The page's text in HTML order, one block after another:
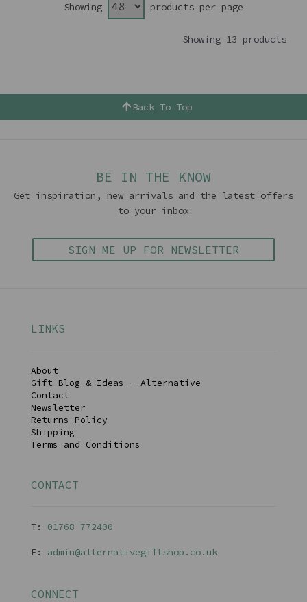
Showing products per page
Showing 13 products
Back To Top
BE IN THE KNOW
Get inspiration, new arrivals and the latest offers
to your inbox
SIGN ME UP FOR NEWSLETTER
LINKS
About
Gift Blog & Ideas - Alternative
Contact
Newsletter
Returns Policy
Shipping
Terms and Conditions
CONTACT
T: 01768 772400
E: admin@alternativegiftshop.co.uk
CONNECT